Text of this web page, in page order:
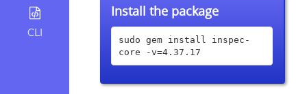
CLI
Install the package
sudo gem install inspec-
core -v=4.37.17